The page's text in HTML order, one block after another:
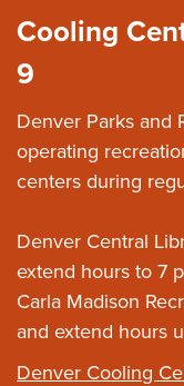
Cooling
9
Denver Parks and
operating
centers during
Denver Central
extend hours to 7
Carla Madison
and extend hours
Denver Cooling